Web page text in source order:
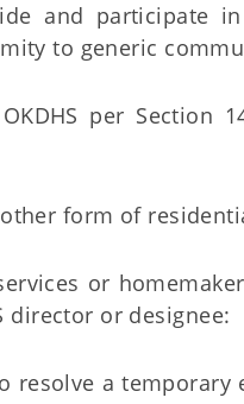
and participate
to generic
per Section
form of
or
director or designee:
resolve a